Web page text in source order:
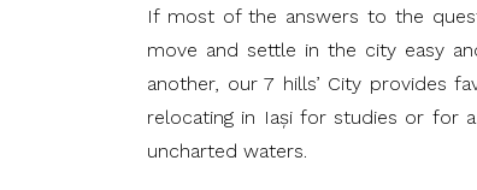
If most of the answers to the
move and settle in the city easy
another, our 7 hills’ City provides
relocating in Iaşi for studies or for
uncharted waters.